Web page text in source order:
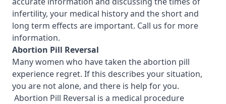
infertility, your medical history and the short and
long term effects are important. Call us for more
information.
Abortion Pill Reversal
Many women who have taken the abortion pill
experience regret. If this describes your situation,
you are not alone, and there is help for you.
Abortion Pill Reversal is a medical procedure